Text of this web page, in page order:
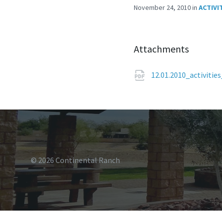
November 24, 2010in
Attachments
© 2026 Continental Ranch